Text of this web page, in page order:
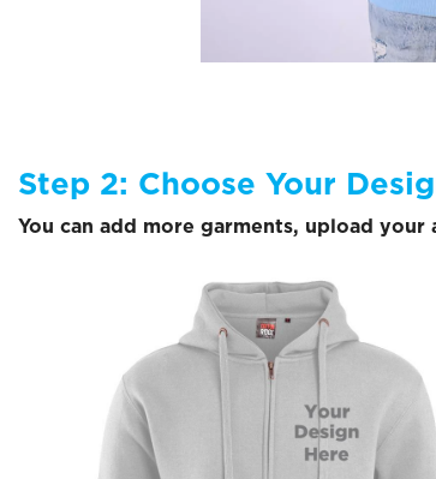
Step 2: Choose Your
You can add more garments, upload